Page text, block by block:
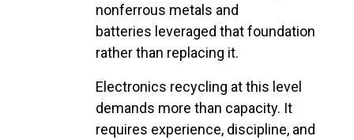
nonferrous metals and
batteries leveraged that foundation
rather than replacing it.
Electronics recycling at this level
demands more than capacity. It
requires experience, discipline, and